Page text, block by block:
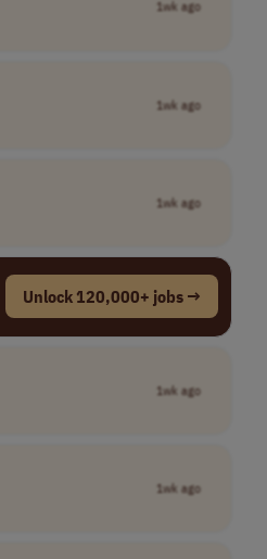
1wk ago
1wk ago
1wk ago
Unlock 120,000+ jobs →
1wk ago
1wk ago